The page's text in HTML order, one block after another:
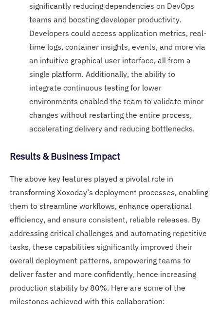
significantly reducing dependencies on DevOps
teams and boosting developer productivity.
Developers could access application metrics, real-
time logs, container insights, events, and more via
an intuitive graphical user interface, all from a
single platform. Additionally, the ability to
integrate continuous testing for lower
environments enabled the team to validate minor
changes without restarting the entire process,
accelerating delivery and reducing bottlenecks.
Results & Business Impact
The above key features played a pivotal role in
transforming Xoxoday’s deployment processes, enabling
them to streamline workflows, enhance operational
efficiency, and ensure consistent, reliable releases. By
addressing critical challenges and automating repetitive
tasks, these capabilities significantly improved their
overall deployment patterns, empowering teams to
deliver faster and more confidently, hence increasing
production stability by 80%. Here are some of the
milestones achieved with this collaboration: